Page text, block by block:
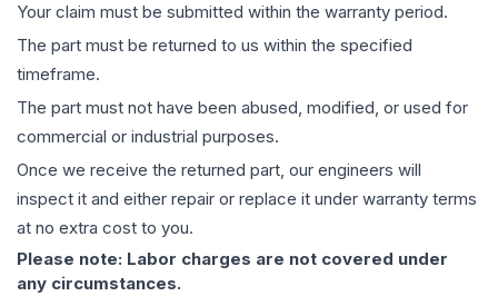
Your claim must be submitted within the warranty period.
The part must be returned to us within the specified
timeframe.
The part must not have been abused, modified, or used for
commercial or industrial purposes.
Once we receive the returned part, our engineers will
inspect it and either repair or replace it under warranty terms
at no extra cost to you.
Please note: Labor charges are not covered under
any circumstances.